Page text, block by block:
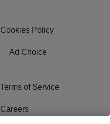
Cookies Policy
Ad Choice
Terms of Service
Careers